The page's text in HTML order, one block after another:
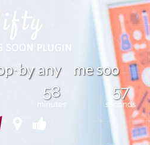
p by any me soo
58
minutes
57
seconds